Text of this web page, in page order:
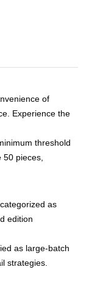
of
Experience the
threshold
pieces,
as
edition
as large-batch
strategies.